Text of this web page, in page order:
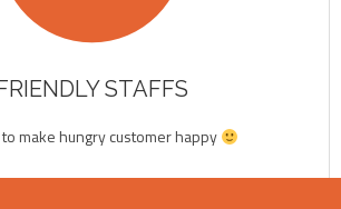
FRIENDLY STAFFS
make hungry customer happy